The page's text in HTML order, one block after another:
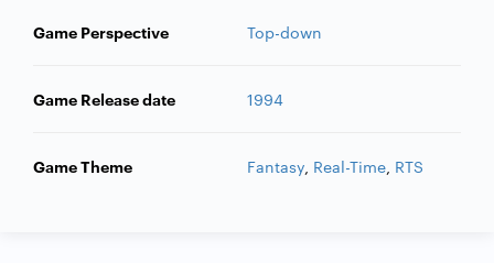
Game Perspective Top-down
Game Release date 1994
Game Theme Fantasy, Real-Time, RTS